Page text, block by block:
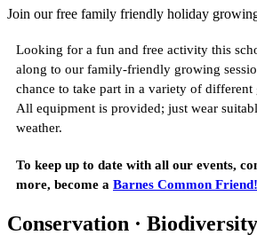
Join our free family friendly holiday
Looking for a fun and free activity this
along to our family-friendly growing
chance to take part in a variety of different
All equipment is provided; just wear
weather.
To keep up to date with all our events,
more, become a Barnes Common Friend!
Conservation ·